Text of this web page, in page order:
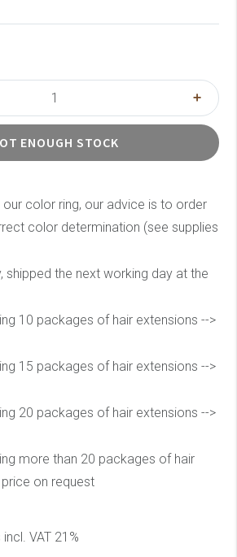
ENOUGH STOCK
color ring, our advice is to order
color determination (see supplies
shipped the next working day at the
10 packages of hair extensions -->
15 packages of hair extensions -->
20 packages of hair extensions -->
more than 20 packages of hair
on request
VAT 21%